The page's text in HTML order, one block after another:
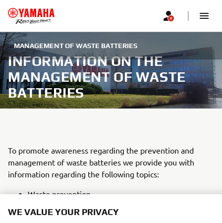
MANAGEMENT OF WASTE BATTERIES
INFORMATION ON THE
MANAGEMENT OF WASTE
BATTERIES
To promote awareness regarding the prevention and
management of waste batteries we provide you with
information regarding the following topics:
Waste prevention
Collection points
WE VALUE YOUR PRIVACY